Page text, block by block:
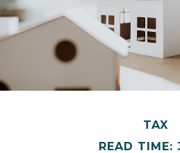
TAX
READ TIME: